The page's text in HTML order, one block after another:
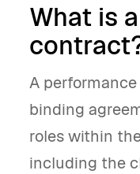
What is
A
binding
roles within
including the